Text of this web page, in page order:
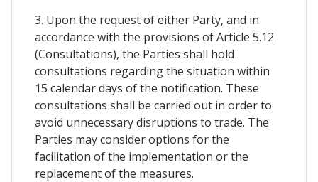
3. Upon the request of either Party, and in
accordance with the provisions of Article 5.12
(Consultations), the Parties shall hold
consultations regarding the situation within
15 calendar days of the notification. These
consultations shall be carried out in order to
avoid unnecessary disruptions to trade. The
Parties may consider options for the
facilitation of the implementation or the
replacement of the measures.